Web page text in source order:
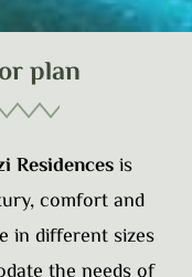
plan
Residencesis
comfort and
in different sizes